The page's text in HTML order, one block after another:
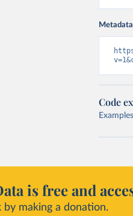
Code
is free and
making a donation.